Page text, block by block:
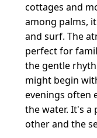
cottages and
among palms,
and surf. The
perfect for
the gentle
might begin
evenings often
the water. It's a
other and the